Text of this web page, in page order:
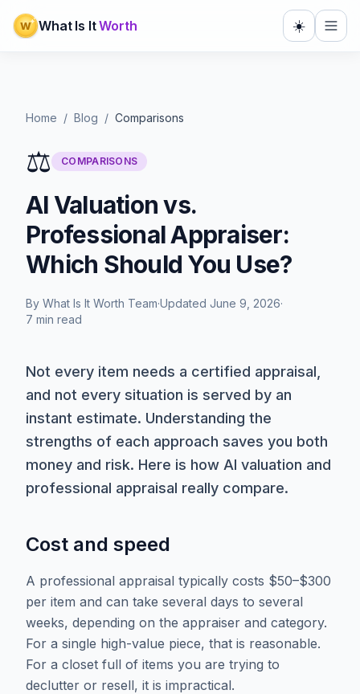
W What Is ItWorth ☀️
Home / Blog / Comparisons
⚖️ COMPARISONS
AI Valuation vs.
Professional Appraiser:
Which Should You Use?
By What Is It Worth Team·Updated June 9, 2026·
7 min read
Not every item needs a certified appraisal,
and not every situation is served by an
instant estimate. Understanding the
strengths of each approach saves you both
money and risk. Here is how AI valuation and
professional appraisal really compare.
Cost and speed
A professional appraisal typically costs $50–$300
per item and can take several days to several
weeks, depending on the appraiser and category.
For a single high-value piece, that is reasonable.
For a closet full of items you are trying to
declutter or resell, it is impractical.